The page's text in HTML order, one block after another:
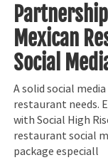
Mexican
Social
A solid social
restaurant needs.
with Social High
restaurant social
package especiall